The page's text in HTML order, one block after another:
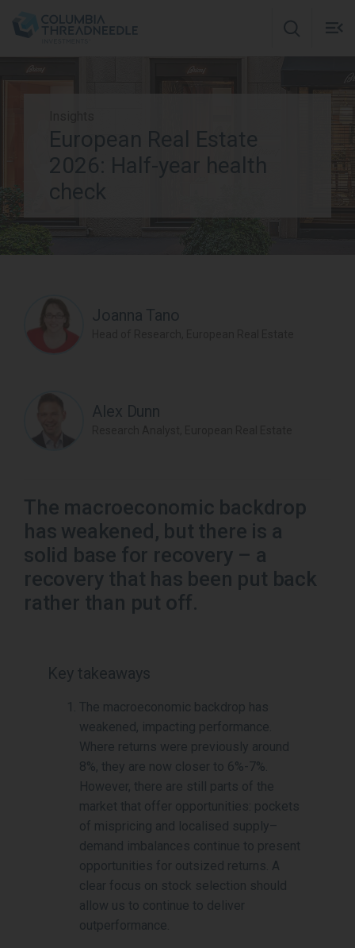
European Real Estate
2026: Half-year health
check
Joanna Tano
Alex Dunn
The macroeconomic backdrop
has weakened, but there is a
solid base for recovery – a
recovery that has been put back
rather than put off.
Key takeaways
The macroeconomic backdrop has
weakened, impacting performance.
Where returns were previously around
8%, they are now closer to 6%-7%.
However, there are still parts of the
market that offer opportunities: pockets
of mispricing and localised supply–
demand imbalances continue to present
opportunities for outsized returns. A
clear focus on stock selection should
allow us to continue to deliver
outperformance.
Subscribe to insights